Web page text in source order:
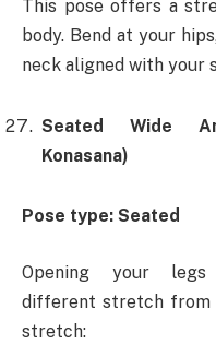
This pose offers a
body. Bend at your
neck aligned with your
Seated Wide
Konasana)
Pose type: Seated
Opening your
different stretch from
stretch: